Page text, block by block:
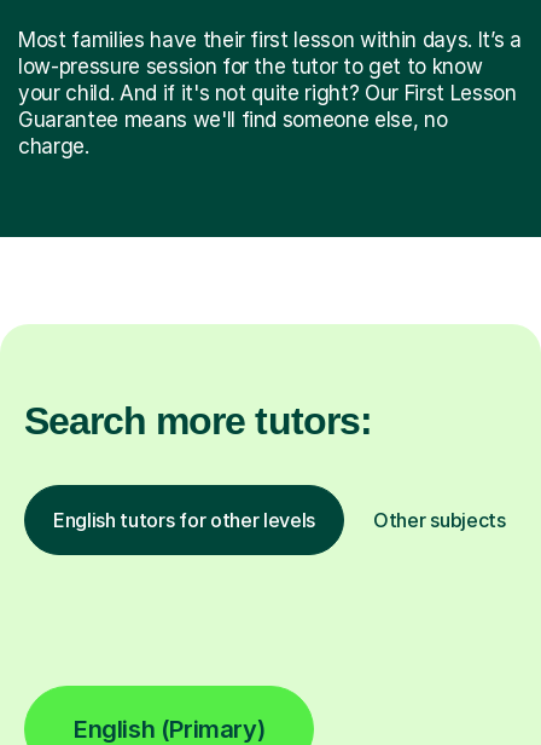
Most families have their first lesson within days. It’s a
low-pressure session for the tutor to get to know
your child. And if it's not quite right? Our First Lesson
Guarantee means we'll find someone else, no
charge.
Search more tutors:
English tutors for other levels Other subjects
English (Primary)